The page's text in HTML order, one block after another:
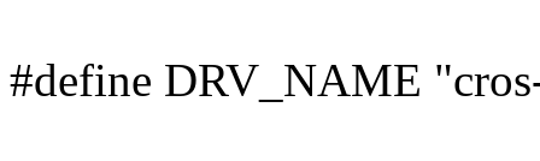
#define DRV_NAME